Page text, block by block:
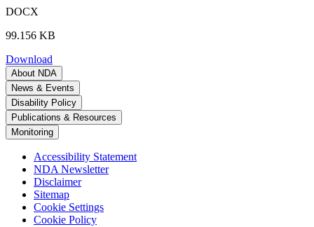
DOCX
99.156 KB
Download
About NDA
News & Events
Disability Policy
Publications & Resources
Monitoring
Accessibility Statement
NDA Newsletter
Disclaimer
Sitemap
Cookie Settings
Cookie Policy